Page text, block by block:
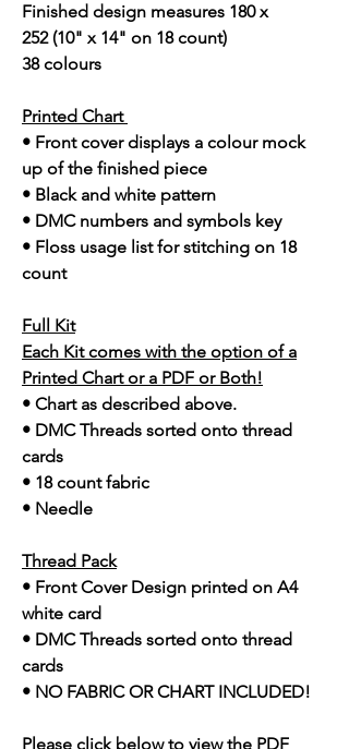
Finished design measures 180 x
252 (10" x 14" on 18 count)
38 colours
Printed Chart
• Front cover displays a colour mock
up of the finished piece
• Black and white pattern
• DMC numbers and symbols key
• Floss usage list for stitching on 18
count
Full Kit
Each Kit comes with the option of a
Printed Chart or a PDF or Both!
• Chart as described above.
• DMC Threads sorted onto thread
cards
• 18 count fabric
• Needle
Thread Pack
• Front Cover Design printed on A4
white card
• DMC Threads sorted onto thread
cards
• NO FABRIC OR CHART INCLUDED!
Please click below to view the PDF